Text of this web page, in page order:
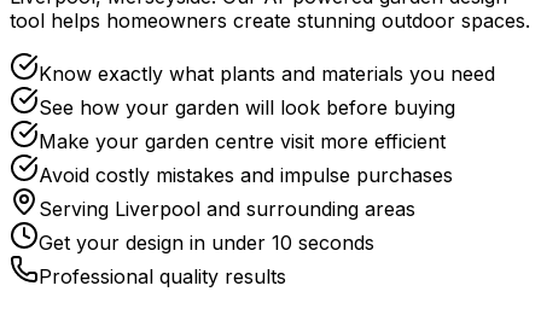
tool helps homeowners create stunning outdoor spaces.
Know exactly what plants and materials you need
See how your garden will look before buying
Make your garden centre visit more efficient
Avoid costly mistakes and impulse purchases
Serving Liverpool and surrounding areas
Get your design in under 10 seconds
Professional quality results